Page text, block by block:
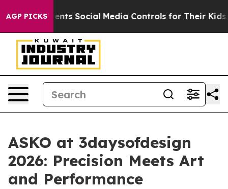
AGP PICKSMedia Controls for Their Kids. Should the US?
ASKO at 3daysofdesign
2026: Precision Meets Art
and Performance